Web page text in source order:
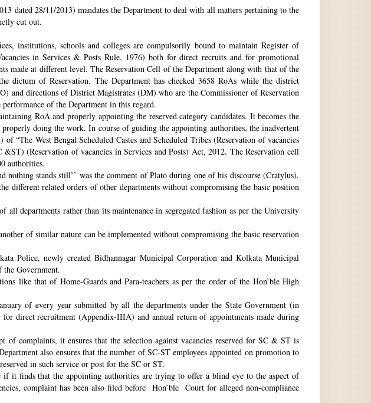
dated 28/11/2013) mandates the Department to deal with all matters pertaining to the
cut out.
institutions, schools and colleges are compulsorily bound to maintain Register of
in Services & Posts Rule, 1976) both for direct recruits and for promotional
made at different level. The Reservation Cell of the Department along with that of the
dictum of Reservation. The Department has checked 3658 RoAs while the district
and directions of District Magistrates (DM) who are the Commissioner of Reservation
of the Department in this regard.
RoA and properly appointing the reserved category candidates. It becomes the
doing the work. In course of guiding the appointing authorities, the inadvertent
“The West Bengal Scheduled Castes and Scheduled Tribes (Reservation of vacancies
(Reservation of vacancies in Services and Posts) Act, 2012. The Reservation cell
authorities.
nothing stands still’’ was the comment of Plato during one of his discourse (Cratylus).
different related orders of other departments without compromising the basic position
departments rather than its maintenance in segregated fashion as per the University
of similar nature can be implemented without compromising the basic reservation
Police, newly created Bidhannagar Municipal Corporation and Kolkata Municipal
the Government.
like that of Home-Guards and Para-teachers as per the order of the Hon’ble High
of every year submitted by all the departments under the State Government (in
direct recruitment (Appendix-IIIA) and annual return of appointments made during
complaints, it ensures that the selection against vacancies reserved for SC & ST is
also ensures that the number of SC-ST employees appointed on promotion to
in such service or post for the SC or ST.
if it finds that the appointing authorities are trying to offer a blind eye to the aspect of
complaint has been also filed before Hon’ble Court for alleged non-compliance